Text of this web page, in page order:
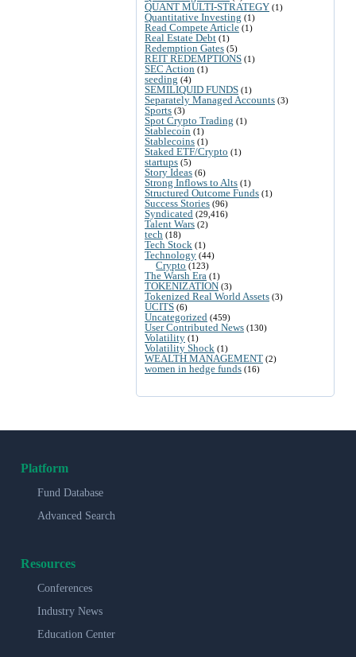
QUANT MULTI-STRATEGY (1)
Quantitative Investing (1)
Read Compete Article (1)
Real Estate Debt (1)
Redemption Gates (5)
REIT REDEMPTIONS (1)
SEC Action (1)
seeding (4)
SEMILIQUID FUNDS (1)
Separately Managed Accounts (3)
Sports (3)
Spot Crypto Trading (1)
Stablecoin (1)
Stablecoins (1)
Staked ETF/Crypto (1)
startups (5)
Story Ideas (6)
Strong Inflows to Alts (1)
Structured Outcome Funds (1)
Success Stories (96)
Syndicated (29,416)
Talent Wars (2)
tech (18)
Tech Stock (1)
Technology (44)
Crypto (123)
The Warsh Era (1)
TOKENIZATION (3)
Tokenized Real World Assets (3)
UCITS (6)
Uncategorized (459)
User Contributed News (130)
Volatility (1)
Volatility Shock (1)
WEALTH MANAGEMENT (2)
women in hedge funds (16)
Platform
Fund Database
Advanced Search
Resources
Conferences
Industry News
Education Center